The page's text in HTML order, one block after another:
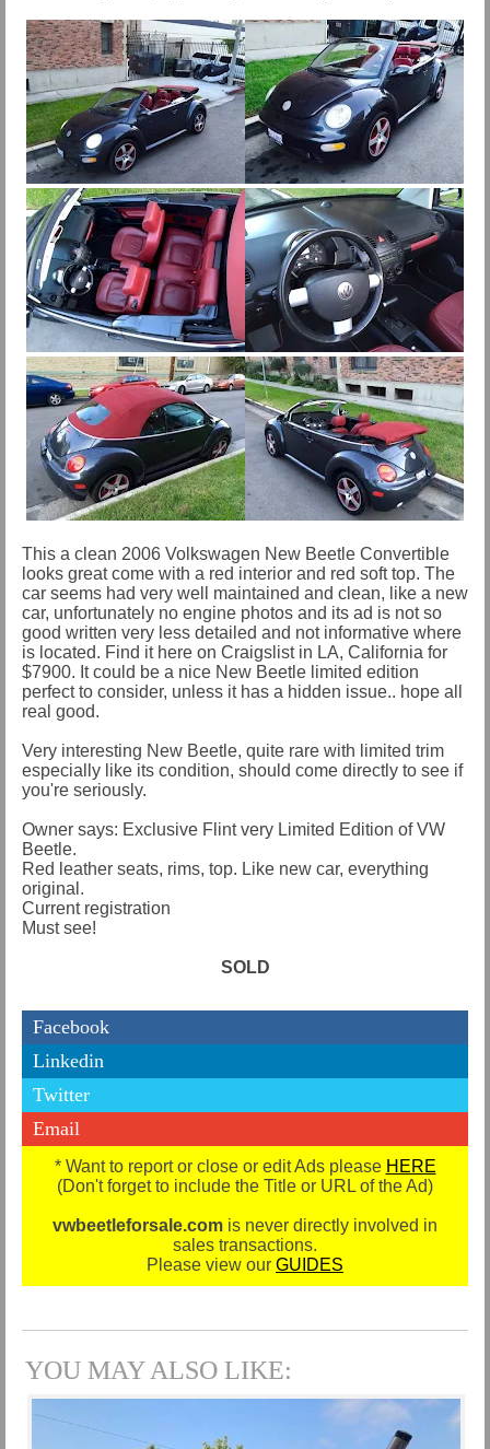
This a clean 2006 Volkswagen New Beetle Convertible
looks great come with a red interior and red soft top. The
car seems had very well maintained and clean, like a new
car, unfortunately no engine photos and its ad is not so
good written very less detailed and not informative where
is located. Find it here on Craigslist in LA, California for
$7900. It could be a nice New Beetle limited edition
perfect to consider, unless it has a hidden issue.. hope all
real good.
Very interesting New Beetle, quite rare with limited trim
especially like its condition, should come directly to see if
you're seriously.
Owner says: Exclusive Flint very Limited Edition of VW
Beetle.
Red leather seats, rims, top. Like new car, everything
original.
Current registration
Must see!
SOLD
Facebook
Linkedin
Twitter
Email
* Want to report or close or edit Ads please HERE
(Don't forget to include the Title or URL of the Ad)
vwbeetleforsale.com is never directly involved in
sales transactions.
Please view our GUIDES
YOU MAY ALSO LIKE: